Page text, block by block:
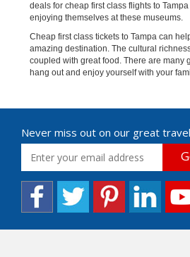
deals for cheap first class flights to
enjoying themselves at these museums.
Cheap first class tickets to Tampa can
amazing destination. The cultural
coupled with great food. There are many
hang out and enjoy yourself with your
Never miss out on our great